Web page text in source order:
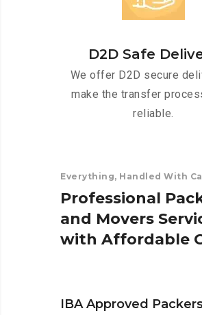
D2D Safe
We offer D2D secure
make the transfer
reliable.
Everything, Handled With
Professional Pac
and Movers Servi
with Affordable
IBA Approved